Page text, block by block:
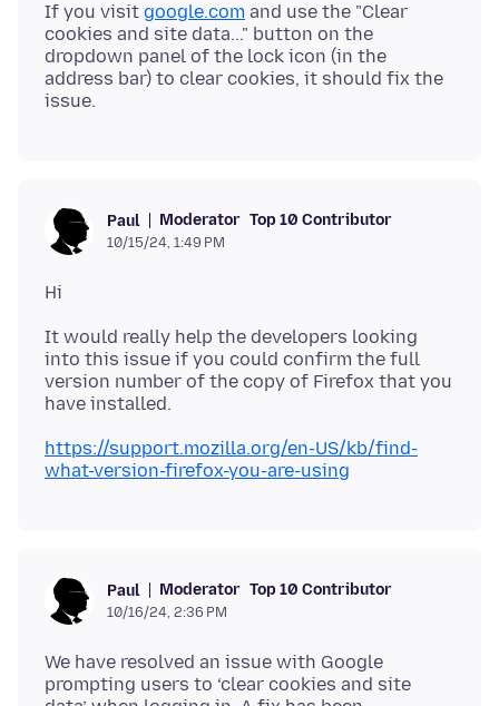
If you visit google.com and use the "Clear
cookies and site data..." button on the
dropdown panel of the lock icon (in the
address bar) to clear cookies, it should fix the
Paul Moderator Top 10 Contributor
10/15/24, 1:49 PM
It would really help the developers looking
into this issue if you could confirm the full
version number of the copy of Firefox that you
https://support.mozilla.org/en-US/kb/find-
what-version-firefox-you-are-using
Paul Moderator Top 10 Contributor
10/16/24, 2:36 PM
We have resolved an issue with Google
prompting users to ‘clear cookies and site